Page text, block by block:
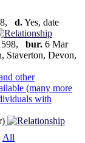
d.Yes, date
bur. 6 Mar
Staverton, Devon,
All